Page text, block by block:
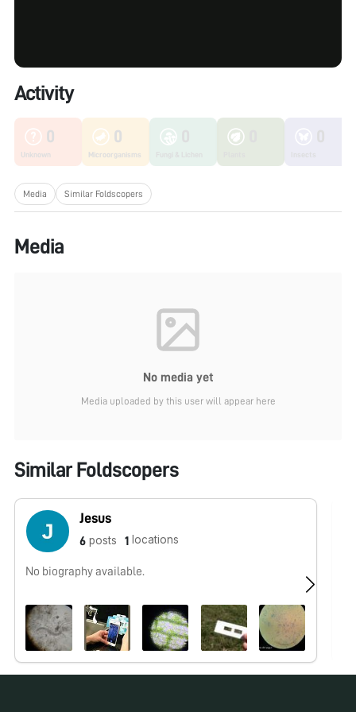
Activity
0
Unknown
0
Microorganisms
Media Similar Foldscopers
Media
No media yet
Media uploaded by this user will appear here
Similar Foldscopers
Jesus
6 posts 1 locations
No biography available.